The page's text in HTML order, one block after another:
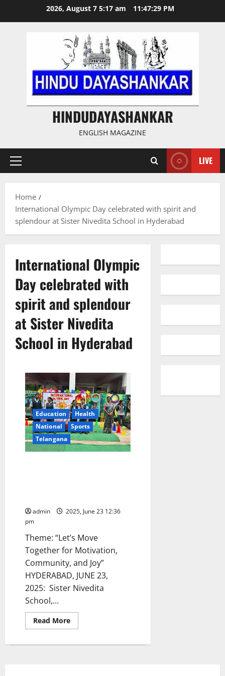
2026, August 7 5:17 am 11:47:29 PM
HINDUDAYASHANKAR
ENGLISH MAGAZINE
Primary
LIVE
Home
International Olympic Day celebrated with spirit and
splendour at Sister Nivedita School in Hyderabad
International Olympic
Day celebrated with
spirit and splendour
at Sister Nivedita
School in Hyderabad
Education
Health
National
Sports
Telangana
admin
2025, June 23 12:36
pm
Theme: “Let’s Move
Together for Motivation,
Community, and Joy”
HYDERABAD, JUNE 23,
2025: Sister Nivedita
School,...
Read MoreRead
more